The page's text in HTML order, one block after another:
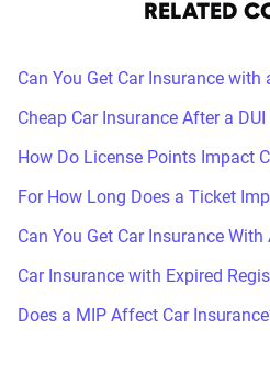
RELATED
Can You Get Car Insurance with
Cheap Car Insurance After a DUI
How Do License Points Impact
For How Long Does a Ticket
Can You Get Car Insurance With
Car Insurance with Expired
Does a MIP Affect Car